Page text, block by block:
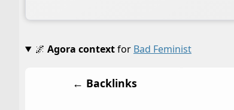
🌌 Agora contextfor Bad Feminist
← Backlinks